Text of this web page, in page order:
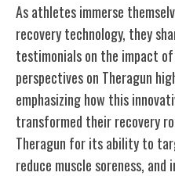
As athletes immerse
recovery technology, they
testimonials on the impact
perspectives on Theragun
emphasizing how this
transformed their recovery
Theragun for its ability to
reduce muscle soreness,